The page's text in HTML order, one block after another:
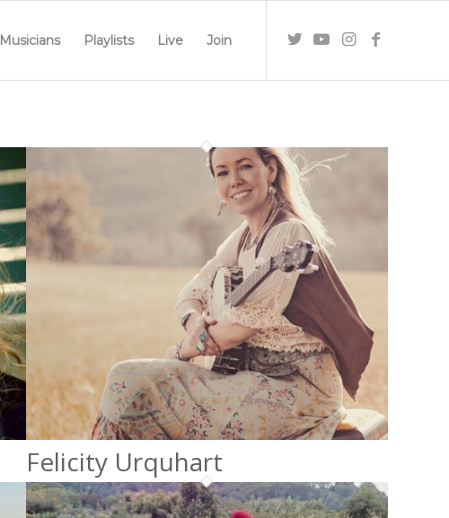
Musicians Playlists Live Join
Felicity Urquhart